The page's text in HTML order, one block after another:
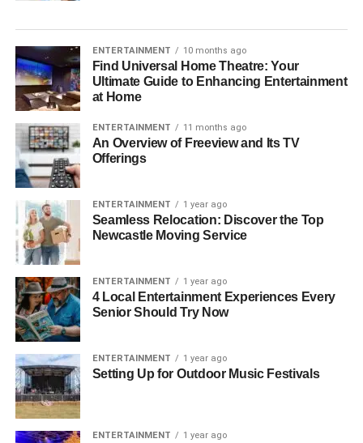
ENTERTAINMENT 10 months ago
Find Universal Home Theatre: Your
Ultimate Guide to Enhancing Entertainment
at Home
ENTERTAINMENT 11 months ago
An Overview of Freeview and Its TV
Offerings
ENTERTAINMENT 1 year ago
Seamless Relocation: Discover the Top
Newcastle Moving Service
ENTERTAINMENT 1 year ago
4 Local Entertainment Experiences Every
Senior Should Try Now
ENTERTAINMENT 1 year ago
Setting Up for Outdoor Music Festivals
ENTERTAINMENT 1 year ago